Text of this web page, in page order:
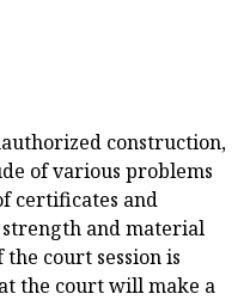
construction,
of various problems
certificates and
strength and material
court session is
the court will make a